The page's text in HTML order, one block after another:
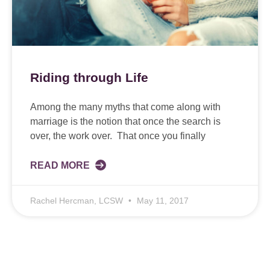
Riding through Life
Among the many myths that come along with
marriage is the notion that once the search is
over, the work over. That once you finally
READ MORE
Rachel Hercman, LCSW May 11, 2017